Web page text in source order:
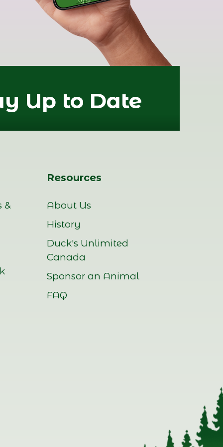
Up to Date
&
Resources
About Us
History
Duck's Unlimited
Canada
Sponsor an Animal
FAQ